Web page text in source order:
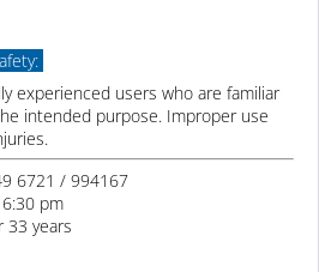
experienced users who are familiar
intended purpose. Improper use
6721 / 994167
pm
33 years